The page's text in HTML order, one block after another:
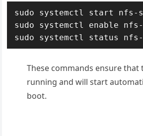
sudo systemctl start nfs-
sudo systemctl enable
These commands ensure that
running and will start
boot.